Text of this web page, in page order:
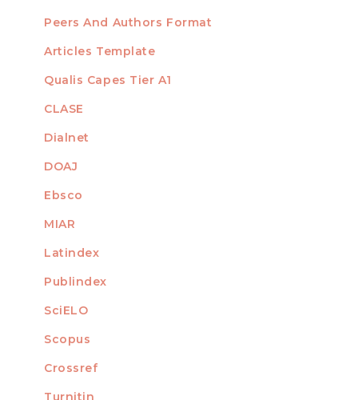
Peers And Authors Format
Articles Template
INDEXED
Qualis Capes Tier A1
CLASE
Dialnet
DOAJ
Ebsco
MIAR
Latindex
Publindex
SciELO
Scopus
MEMBER OF
Crossref
Turnitin